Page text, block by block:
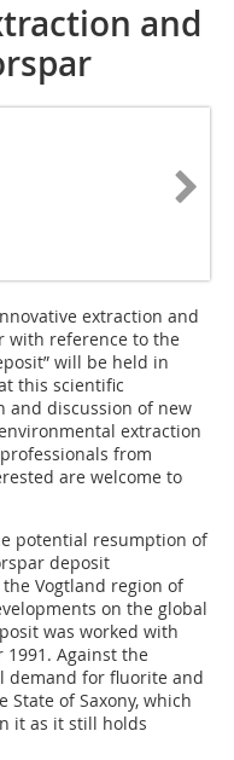
and
extraction and
with reference to the
will be held in
this scientific
and discussion of new
extraction
from
are welcome to
potential resumption of
deposit
Vogtland region of
on the global
was worked with
Against the
demand for fluorite and
State of Saxony, which
it as it still holds